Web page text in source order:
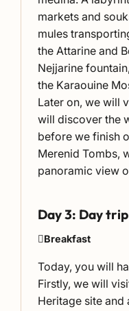
markets and
mules
the Attarine and
Nejjarine
the Karaouine
Later on, we will
will discover the
before we finish
Merenid Tombs,
panoramic view
Day 3: Day
Breakfast
Today, you will
Firstly, we will
Heritage site and